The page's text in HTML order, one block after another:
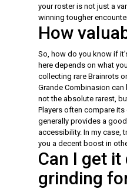
your roster is not just a
winning tougher
How
So, how do you know if
here depends on what
collecting rare Brainrots
Grande Combinasion can
not the absolute rarest,
Players often compare
generally provides a
accessibility. In my case,
you a decent boost in
Can I get
grinding